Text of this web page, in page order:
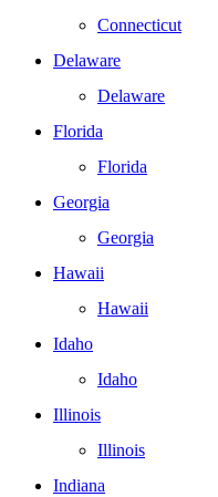
Connecticut
Delaware
Delaware
Florida
Florida
Georgia
Georgia
Hawaii
Hawaii
Idaho
Idaho
Illinois
Illinois
Indiana